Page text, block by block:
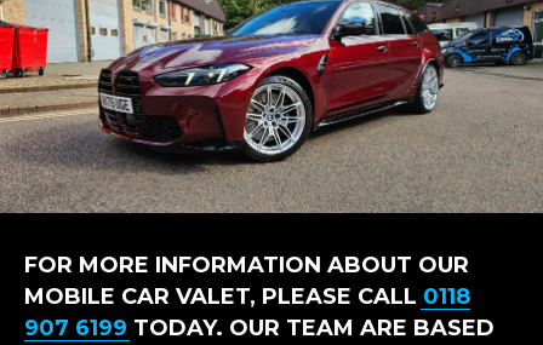
FOR MORE INFORMATION ABOUT OUR
MOBILE CAR VALET, PLEASE CALL 0118
907 6199 TODAY. OUR TEAM ARE BASED